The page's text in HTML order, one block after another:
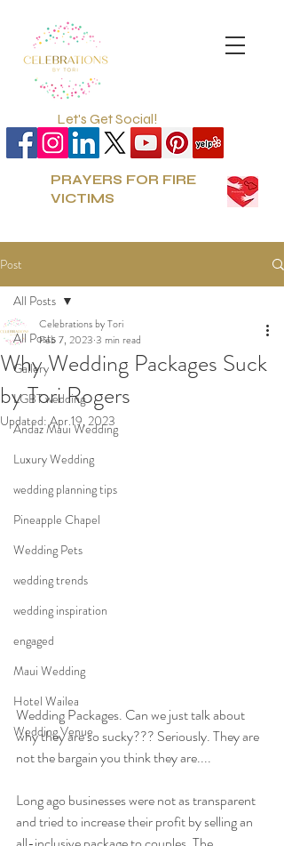
Let's Get Social!
PRAYERS FOR FIRE
VICTIMS
Post
All Posts
Gallery
LGBT wedding
Andaz Maui Wedding
Luxury Wedding
wedding planning tips
Pineapple Chapel
Wedding Pets
wedding trends
wedding inspiration
engaged
Maui Wedding
Hotel Wailea
Wedding Venue
All Posts
Why Wedding Packages Suck
by Tori Rogers
Celebrations by Tori
Feb 7, 2023 3 min read
Updated:Apr 19, 2023
Wedding Packages. Can we just talk about
why they are so sucky??? Seriously. They are
not the bargain you think they are....
Long ago businesses were not as transparent
and tried to increase their profit by selling an